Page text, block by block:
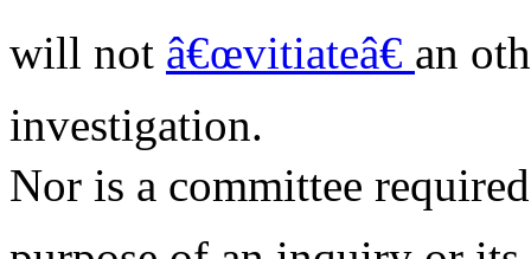
will not â€œvitiateâ€ an
investigation.
Nor is a committee